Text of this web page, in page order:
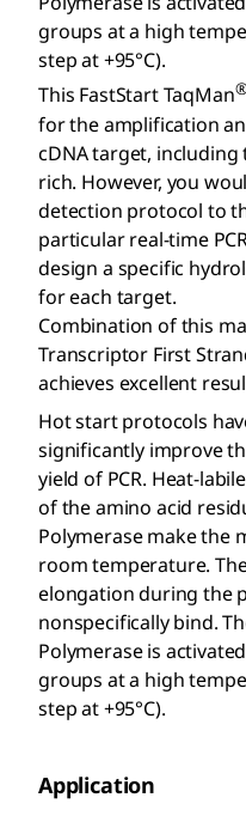
groups at a high
step at +95°C).
This FastStart TaqMan
for the amplification
cDNA target, including
rich. However, you
detection protocol to
particular real-time
design a specific
for each target.
Combination of this
Transcriptor First
achieves excellent
Hot start protocols
significantly improve
yield of PCR. Heat-
of the amino acid
Polymerase make the
room temperature.
elongation during the
nonspecifically bind.
Polymerase is
groups at a high
step at +95°C).
Application